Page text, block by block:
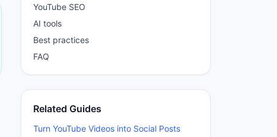
YouTube SEO
AI tools
Best practices
FAQ
Related Guides
Turn YouTube Videos into Social Posts